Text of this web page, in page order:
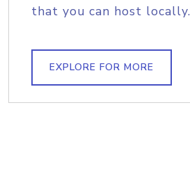
that you can host locally.
EXPLORE FOR MORE